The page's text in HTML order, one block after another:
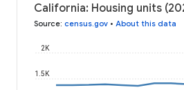
California: Housing units
Source: census.gov • About this data
1.5K
2K